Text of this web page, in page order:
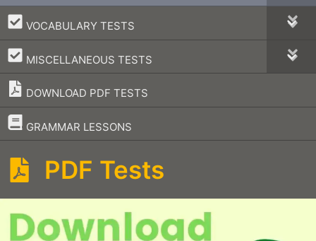
VOCABULARY TESTS
–
MISCELLANEOUS TESTS
–
DOWNLOAD PDF TESTS
GRAMMAR LESSONS
–
PDF Tests